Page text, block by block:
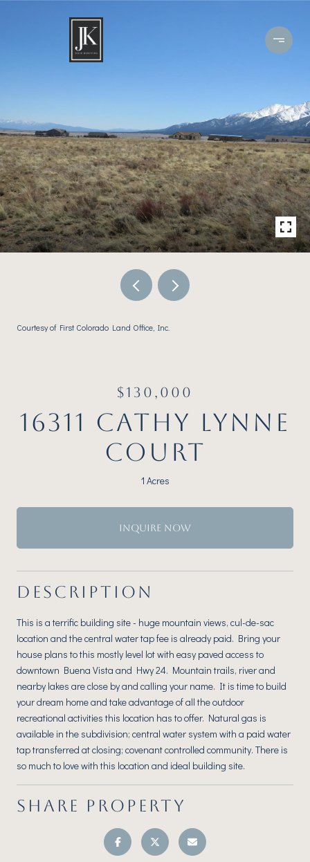
Courtesy of First Colorado Land Office, Inc.
$130,000
16311 CATHY LYNNE
COURT
1 Acres
INQUIRE NOW
DESCRIPTION
This is a terrific building site - huge mountain views, cul-de-sac
location and the central water tap fee is already paid. Bring your
house plans to this mostly level lot with easy paved access to
downtown Buena Vista and Hwy 24. Mountain trails, river and
nearby lakes are close by and calling your name. It is time to build
your dream home and take advantage of all the outdoor
recreational activities this location has to offer. Natural gas is
available in the subdivision; central water system with a paid water
tap transferred at closing; covenant controlled community. There is
so much to love with this location and ideal building site.
SHARE PROPERTY